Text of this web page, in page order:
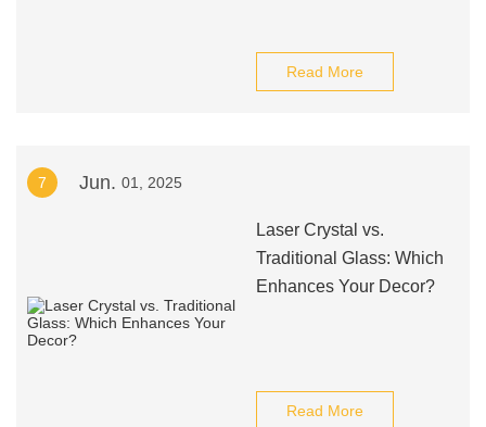
Read More
7 Jun. 01, 2025
Laser Crystal vs.
Traditional Glass: Which
Enhances Your Decor?
Read More